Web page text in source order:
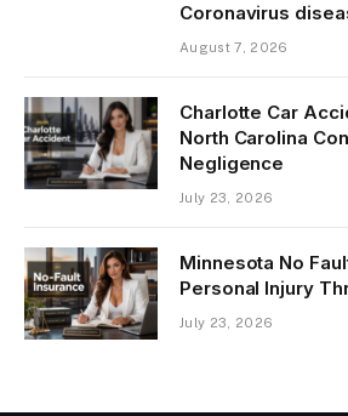
Coronavirus
August 7, 2026
Charlotte Car
North Carolina
Negligence
July 23, 2026
Minnesota No
Personal Injury
July 23, 2026